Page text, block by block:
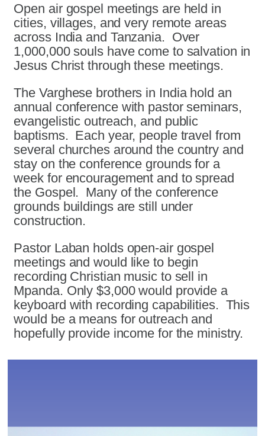
Open air gospel meetings are held in
cities, villages, and very remote areas
across India and Tanzania. Over
1,000,000 souls have come to salvation in
Jesus Christ through these meetings.
The Varghese brothers in India hold an
annual conference with pastor seminars,
evangelistic outreach, and public
baptisms. Each year, people travel from
several churches around the country and
stay on the conference grounds for a
week for encouragement and to spread
the Gospel. Many of the conference
grounds buildings are still under
construction.
Pastor Laban holds open-air gospel
meetings and would like to begin
recording Christian music to sell in
Mpanda. Only $3,000 would provide a
keyboard with recording capabilities. This
would be a means for outreach and
hopefully provide income for the ministry.